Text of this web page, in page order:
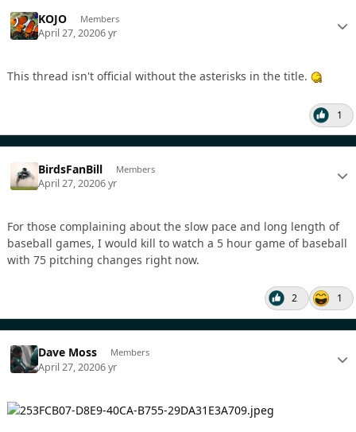
KOJO Members
April 27, 20206 yr
This thread isn't official without the asterisks in the title.
1
BirdsFanBill Members
April 27, 20206 yr
For those complaining about the slow pace and long length of
baseball games, I would kill to watch a 5 hour game of baseball
with 75 pitching changes right now.
2 1
Dave Moss Members
April 27, 20206 yr